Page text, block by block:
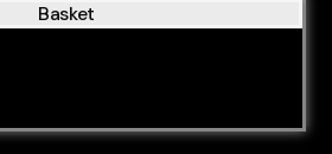
Basket